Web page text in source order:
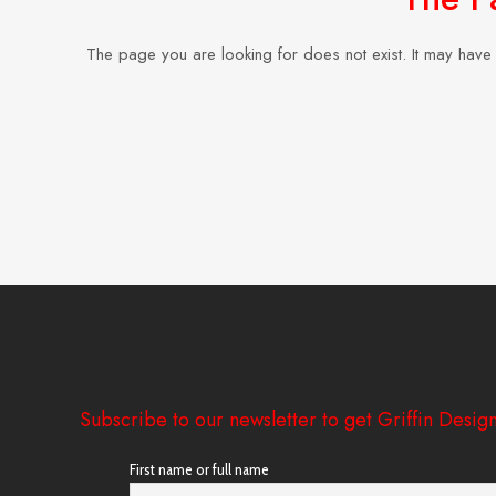
The page you are looking for does not exist. It may
Subscribe to our newsletter to get Griffin
First name or full name